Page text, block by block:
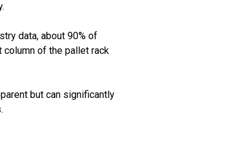
data, about 90% of
of the pallet rack
but can significantly